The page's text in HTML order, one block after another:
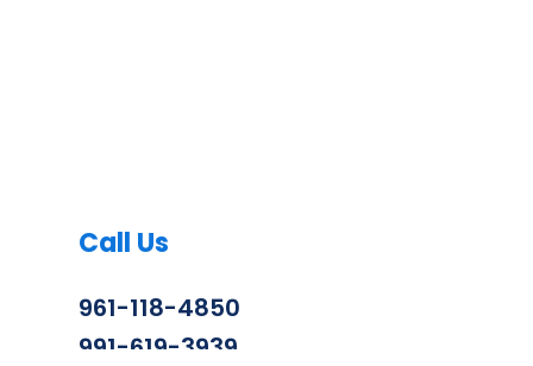
Call Us
961-118-4850
991-619-3939